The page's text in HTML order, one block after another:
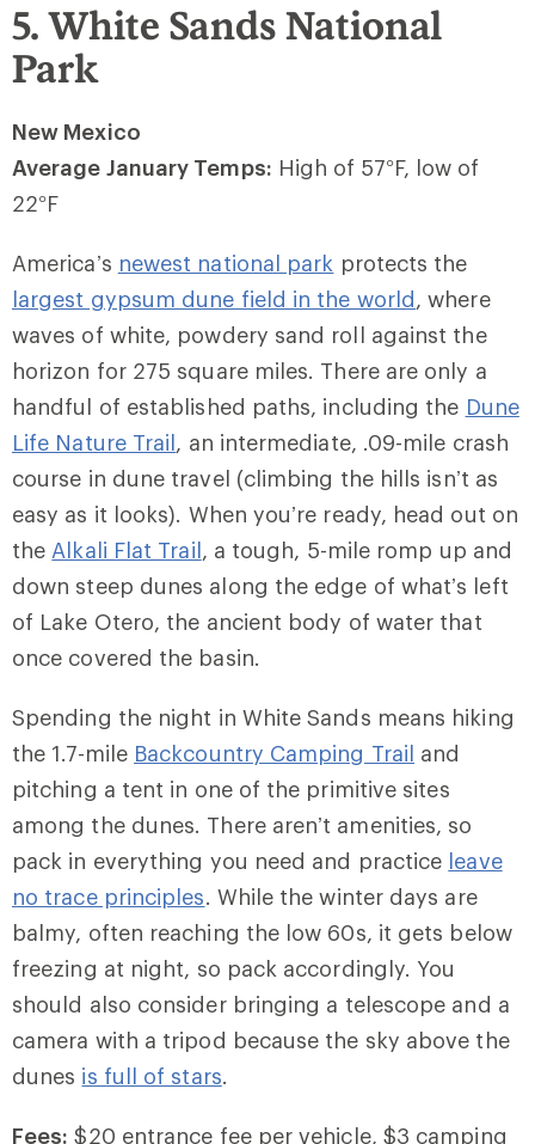
5. White Sands National
Park
New Mexico
Average January Temps: High of 57°F, low of
22°F
America’s newest national park protects the
largest gypsum dune field in the world, where
waves of white, powdery sand roll against the
horizon for 275 square miles. There are only a
handful of established paths, including the Dune
Life Nature Trail, an intermediate, .09-mile crash
course in dune travel (climbing the hills isn’t as
easy as it looks). When you’re ready, head out on
the Alkali Flat Trail, a tough, 5-mile romp up and
down steep dunes along the edge of what’s left
of Lake Otero, the ancient body of water that
once covered the basin.
Spending the night in White Sands means hiking
the 1.7-mile Backcountry Camping Trail and
pitching a tent in one of the primitive sites
among the dunes. There aren’t amenities, so
pack in everything you need and practice leave
no trace principles. While the winter days are
balmy, often reaching the low 60s, it gets below
freezing at night, so pack accordingly. You
should also consider bringing a telescope and a
camera with a tripod because the sky above the
dunes is full of stars.
Fees: $20 entrance fee per vehicle, $3 camping